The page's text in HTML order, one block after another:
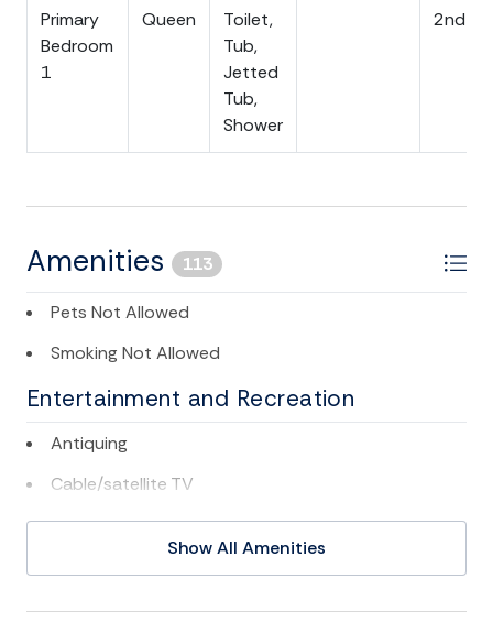
Call for further details or assistance booking - 843-
588-1212. We look forward to seeing you soon!
Folly Beach Business License #LIC38134
Primary
Bedroom
1
Queen
Toilet,
Tub,
Jetted
Tub,
Shower
2nd
Amenities 113
Pets Not Allowed
Smoking Not Allowed
Entertainment and Recreation
Antiquing
Cable/satellite TV
Cycling
Show All Amenities